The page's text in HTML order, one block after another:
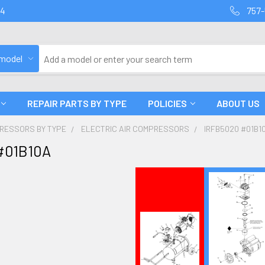
REPAIR PARTS BY TYPE POLICIES ABOUT US
BY TYPE ELECTRIC AIR COMPRESSORS IRFB5020